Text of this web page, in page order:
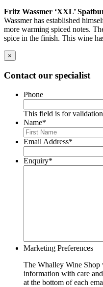
Fritz Wassmer ‘XXL’
Wassmer has established
more warming spiced notes.
spice in the finish. This wine
×
Contact our specialist
Phone
This field is for
Name*
Email Address*
Enquiry*
Marketing Preferences
The Whalley Wine Shop
information with care
at the bottom of each